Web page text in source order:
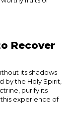
Recover
its shadows
by the Holy Spirit,
purify its
experience of